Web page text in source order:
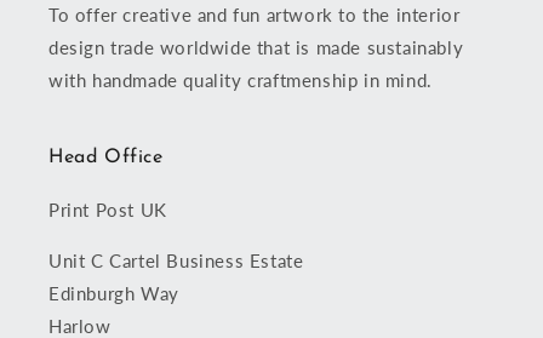
To offer creative and fun artwork to the interior
design trade worldwide that is made sustainably
with handmade quality craftmenship in mind.
Head Office
Print Post UK
Unit C Cartel Business Estate
Edinburgh Way
Harlow